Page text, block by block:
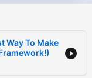
Way To Make